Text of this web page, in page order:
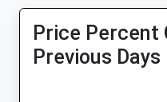
Price Percent
Previous Days